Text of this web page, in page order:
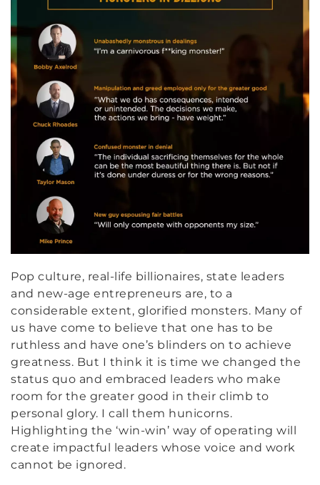
Pop culture, real-life billionaires, state leaders
and new-age entrepreneurs are, to a
considerable extent, glorified monsters. Many of
us have come to believe that one has to be
ruthless and have one’s blinders on to achieve
greatness. But I think it is time we changed the
status quo and embraced leaders who make
room for the greater good in their climb to
personal glory. I call them hunicorns.
Highlighting the ‘win-win’ way of operating will
create impactful leaders whose voice and work
cannot be ignored.